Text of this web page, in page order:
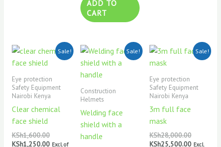
ADD TO
CART
Sale!
Eye protection
Safety Equipment
Nairobi Kenya
Clear chemical
face shield
KSh1,600.00
Original
price
KSh1,600.00.
KSh1,250.00
Current
price
KSh1,250.00.
Excl. of
Sale!
Construction
Helmets
Welding face
shield with a
handle
Original
price
was:
Current
price
is:
Sale!
Eye protection
Safety Equipment
Nairobi Kenya
3m full face
mask
KSh28,000.00
Original
price
KSh25,500.00
Current
price
Excl.